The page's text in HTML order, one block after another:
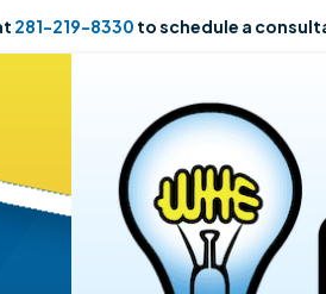
281-219-8330 to schedule a